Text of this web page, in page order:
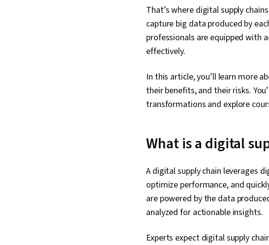
That’s where digital supply
capture big data produced by
professionals are equipped with
effectively.
In this article, you’ll learn more
their benefits, and their risks.
transformations and explore
What is a digital
A digital supply chain leverages
optimize performance, and
are powered by the data
analyzed for actionable insights.
Experts expect digital supply